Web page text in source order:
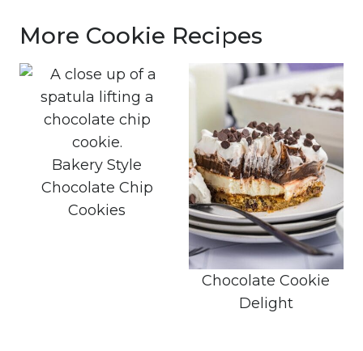
More Cookie Recipes
Bakery Style
Chocolate Chip
Cookies
Chocolate Cookie
Delight